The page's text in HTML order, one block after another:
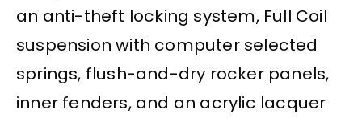
an anti-theft locking system, Full Coil
suspension with computer selected
springs, flush-and-dry rocker panels,
inner fenders, and an acrylic lacquer